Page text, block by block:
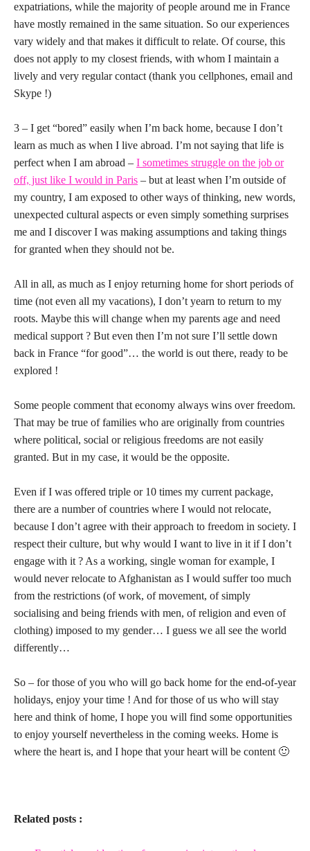
expatriations, while the majority of people around me in France
have mostly remained in the same situation. So our experiences
vary widely and that makes it difficult to relate. Of course, this
does not apply to my closest friends, with whom I maintain a
lively and very regular contact (thank you cellphones, email and
Skype !)
3 – I get “bored” easily when I’m back home, because I don’t
learn as much as when I live abroad. I’m not saying that life is
perfect when I am abroad – I sometimes struggle on the job or
off, just like I would in Paris – but at least when I’m outside of
my country, I am exposed to other ways of thinking, new words,
unexpected cultural aspects or even simply something surprises
me and I discover I was making assumptions and taking things
for granted when they should not be.
All in all, as much as I enjoy returning home for short periods of
time (not even all my vacations), I don’t yearn to return to my
roots. Maybe this will change when my parents age and need
medical support ? But even then I’m not sure I’ll settle down
back in France “for good”… the world is out there, ready to be
explored !
Some people comment that economy always wins over freedom.
That may be true of families who are originally from countries
where political, social or religious freedoms are not easily
granted. But in my case, it would be the opposite.
Even if I was offered triple or 10 times my current package,
there are a number of countries where I would not relocate,
because I don’t agree with their approach to freedom in society. I
respect their culture, but why would I want to live in it if I don’t
engage with it ? As a working, single woman for example, I
would never relocate to Afghanistan as I would suffer too much
from the restrictions (of work, of movement, of simply
socialising and being friends with men, of religion and even of
clothing) imposed to my gender… I guess we all see the world
differently…
So – for those of you who will go back home for the end-of-year
holidays, enjoy your time ! And for those of us who will stay
here and think of home, I hope you will find some opportunities
to enjoy yourself nevertheless in the coming weeks. Home is
where the heart is, and I hope that your heart will be content 🙂
Related posts :